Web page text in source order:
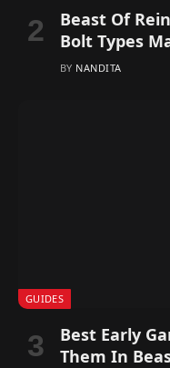
Beast Of
Bolt Types
BY NANDITA
GUIDES
Best Early
Them In